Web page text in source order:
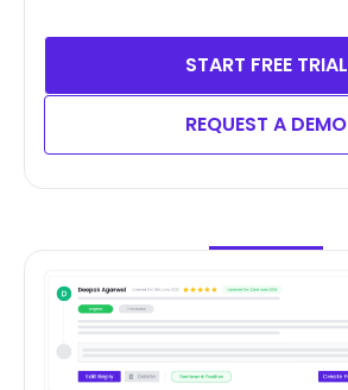
START FREE TRIAL
REQUEST A DEMO